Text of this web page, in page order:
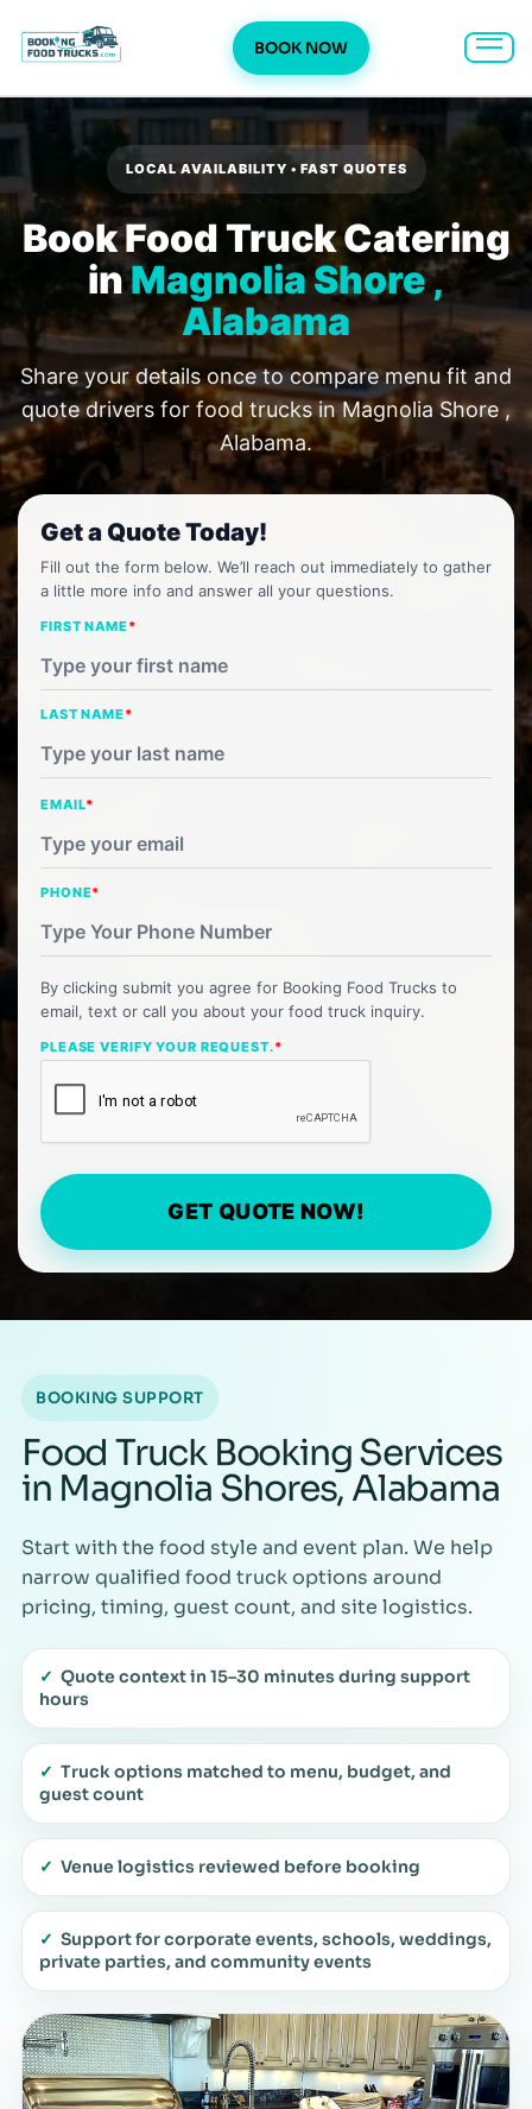
BOOK NOW
to
LOCAL AVAILABILITY • FAST QUOTES
Book Food Truck Catering
inMagnolia Shore ,
Alabama
Share your details once to compare menu fit and
quote drivers for food trucks in Magnolia Shore ,
Alabama.
Get a Quote Today!
Fill out the form below. We’ll reach out immediately to gather
a little more info and answer all your questions.
FIRST NAME*
LAST NAME*
EMAIL*
PHONE*
By clicking submit you agree for Booking Food Trucks to
email, text or call you about your food truck inquiry.
PLEASE VERIFY YOUR REQUEST.*
GET QUOTE NOW!
BOOKING SUPPORT
Food Truck Booking Services
in Magnolia Shores, Alabama
Start with the food style and event plan. We help
narrow qualified food truck options around
pricing, timing, guest count, and site logistics.
✓ Quote context in 15–30 minutes during support
hours
✓ Truck options matched to menu, budget, and
guest count
✓ Venue logistics reviewed before booking
✓ Support for corporate events, schools, weddings,
private parties, and community events